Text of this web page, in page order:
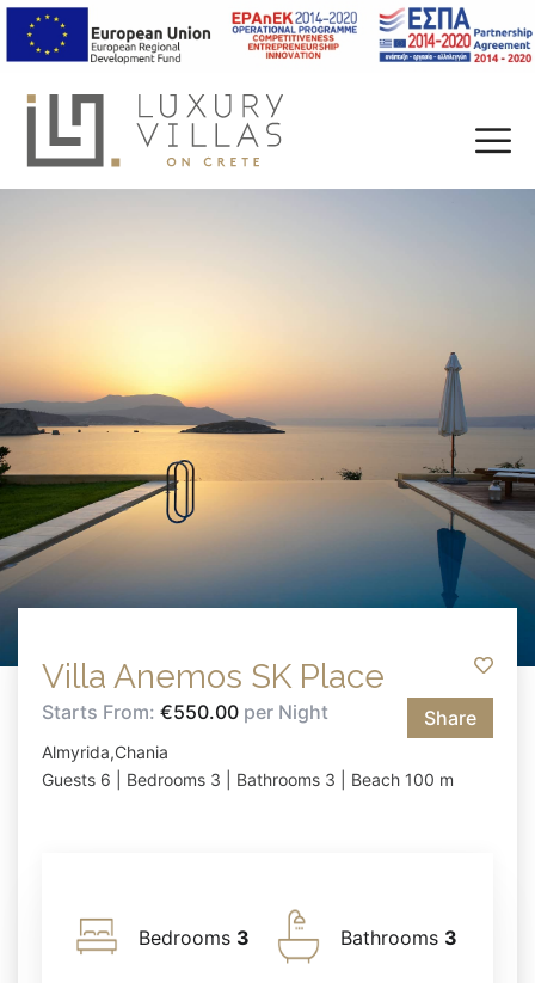
Villa Anemos SK Place
Starts From: €550.00 per Night Share
Almyrida,Chania
Guests 6 | Bedrooms 3 | Bathrooms 3 | Beach 100 m
Bedrooms 3 Bathrooms 3